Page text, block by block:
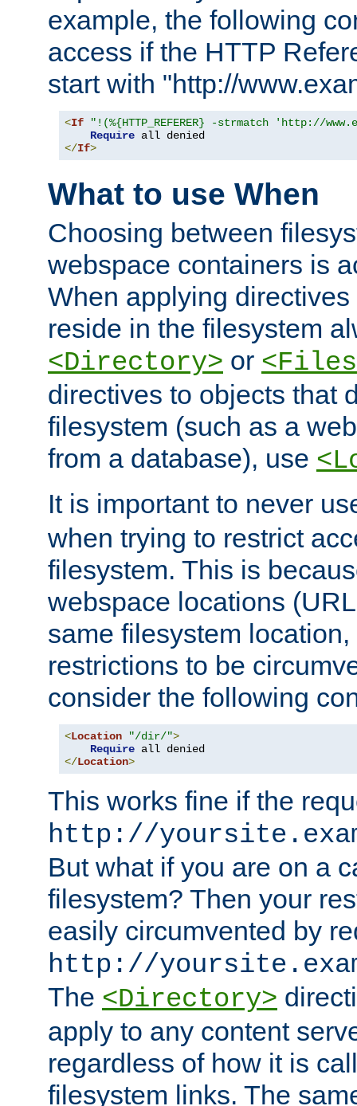
example, the following
access if the HTTP
start with "http://
<If
"!(%{HTTP_REFERER} -strmatch 'http://
Require
</If>
What to use When
Choosing between
webspace containers is
When applying
reside in the filesystem
<Directory> or
directives to objects that
filesystem (such as a
from a database), use
It is important to never
when trying to restrict
filesystem. This is
webspace locations
same filesystem
restrictions to be
consider the following
<Location "/dir/">
Require
</Location>
This works fine if the
http://
But what if you are on a
filesystem? Then your
easily circumvented by
http://
The <Directory>
apply to any content
regardless of how it is
filesystem links. The